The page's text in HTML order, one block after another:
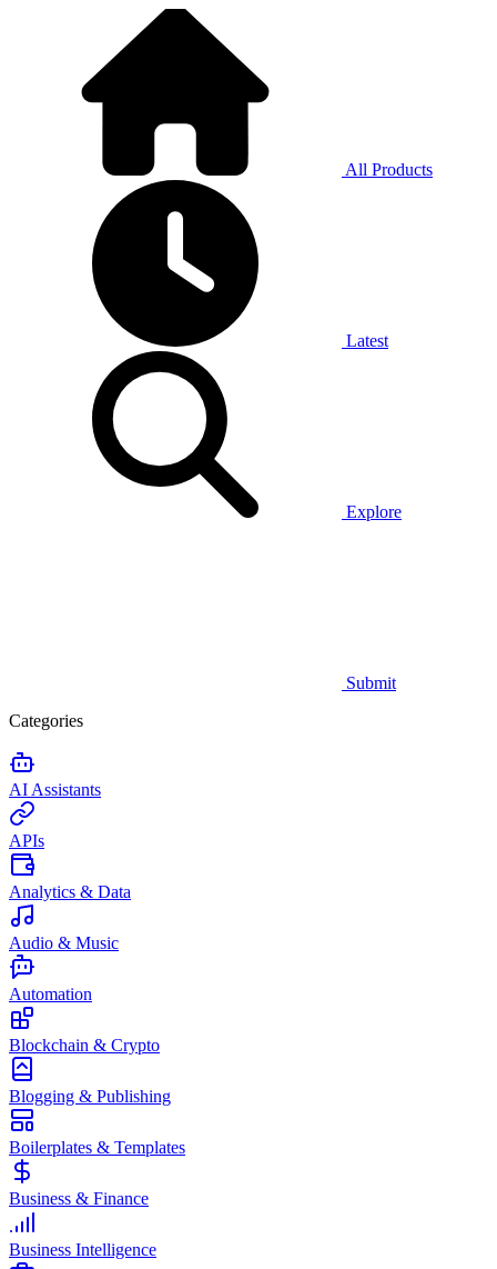
All Products
Latest
Explore
Submit
Categories
AI Assistants
APIs
Analytics & Data
Audio & Music
Automation
Blockchain & Crypto
Blogging & Publishing
Boilerplates & Templates
Business & Finance
Business Intelligence